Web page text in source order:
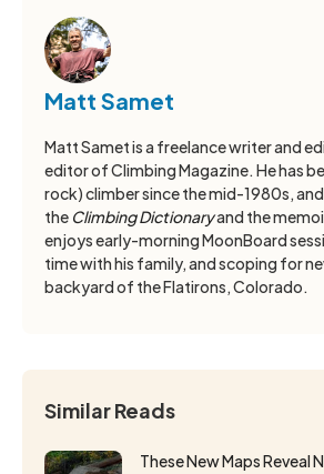
Matt Samet
Matt Samet is a freelance writer and
editor of Climbing Magazine. He has
rock) climber since the mid-1980s,
the Climbing Dictionaryand the
enjoys early-morning MoonBoard
time with his family, and scoping for
backyard of the Flatirons, Colorado.
Similar Reads
These New Maps Reveal